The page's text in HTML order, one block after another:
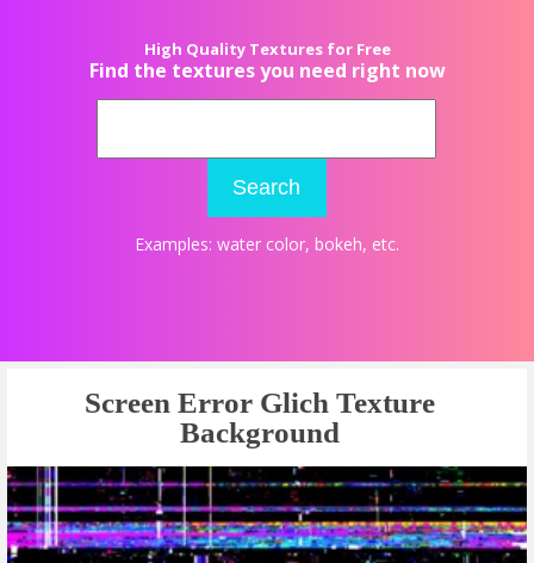
High Quality Textures for Free
Find the textures you need right now
Search
Examples: water color, bokeh, etc.
Screen Error Glich Texture
Background